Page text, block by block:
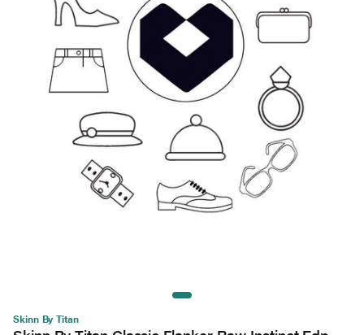
Skinn By Titan